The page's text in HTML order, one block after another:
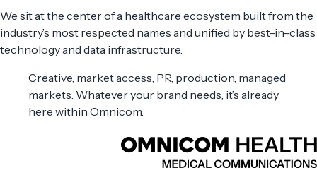
We sit at the center of a healthcare ecosystem built from the
industry’s most respected names and unified by best-in-class
technology and data infrastructure.
Creative, market access, PR, production, managed
markets. Whatever your brand needs, it’s already
here within Omnicom.